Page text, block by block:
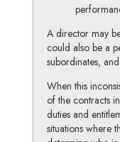
A director may
could also be a
subordinates,
When this
of the contracts
duties and
situations where